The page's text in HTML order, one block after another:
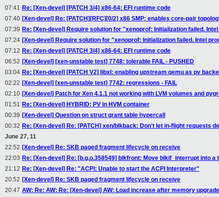
07:41 Re: [Xen-devel] [PATCH 3/4] x86-64: EFI runtime code
07:40 [Xen-devel] Re: [PATCH][RFC][0/2] x86 SMP: enables core-pair
07:39 Re: [Xen-devel] Require solution for "xenoprof: Initialization failed.
07:24 [Xen-devel] Require solution for "xenoprof: Initialization failed. Intel
07:12 Re: [Xen-devel] [PATCH 3/4] x86-64: EFI runtime code
06:52 [Xen-devel] [xen-unstable test] 7748: tolerable FAIL - PUSHED
03:04 Re: [Xen-devel] [PATCH V2] libxl: enabling upstream qemu as pv
02:22 [Xen-devel] [xen-unstable test] 7742: regressions - FAIL
02:10 [Xen-devel] Patch for Xen 4.1.1 not working with LVM volumes and
01:51 Re: [Xen-devel] HYBRID: PV in HVM container
00:39 [Xen-devel] Question on struct grant table hypercall
00:32 Re: [Xen-devel] Re: [PATCH] xen/blkback: Don't let in-flight requests
June 27, 11
22:52 [Xen-devel] Re: SKB paged fragment lifecycle on receive
22:03 Re: [Xen-devel] Re: [b.g.o.358549] blkfront: Move blkif_interrupt into a
21:12 Re: [Xen-devel] Re: "ACPI: Unable to start the ACPI Interpreter"
20:52 [Xen-devel] Re: SKB paged fragment lifecycle on receive
20:47 AW: Re: AW: Re: [Xen-devel] AW: Load increase after memory